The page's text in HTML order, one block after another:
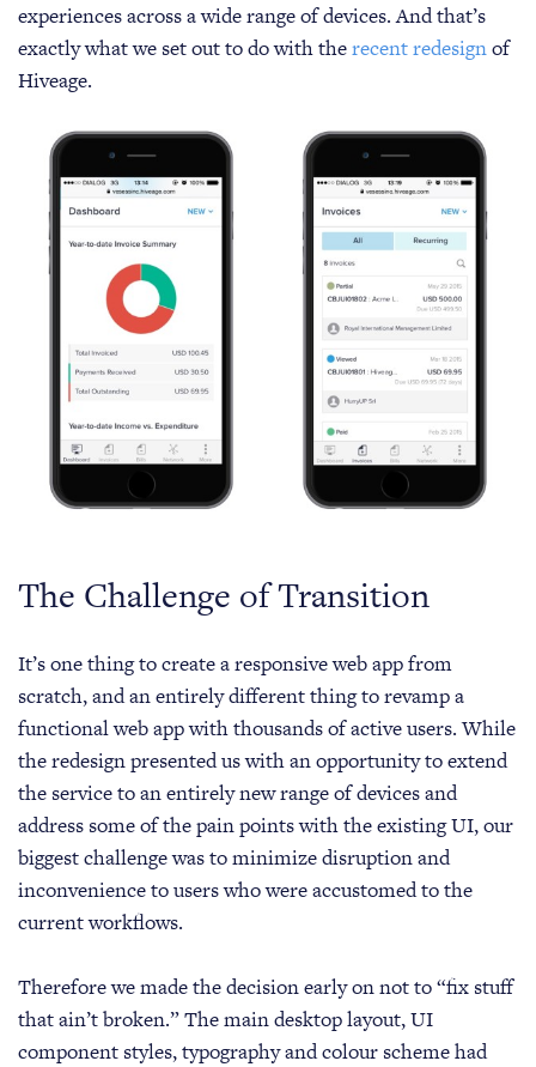
experiences across a wide range of devices. And that’s
exactly what we set out to do with therecent redesignof
Hiveage.
The Challenge of Transition
It’s one thing to create a responsive web app from
scratch, and an entirely different thing to revamp a
functional web app with thousands of active users. While
the redesign presented us with an opportunity to extend
the service to an entirely new range of devices and
address some of the pain points with the existing UI, our
biggest challenge was to minimize disruption and
inconvenience to users who were accustomed to the
current workflows.
Therefore we made the decision early on not to “fix stuff
that ain’t broken.” The main desktop layout, UI
component styles, typography and colour scheme had